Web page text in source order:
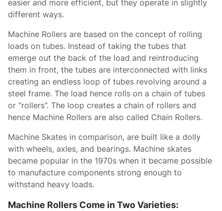
easier and more efficient, but they operate in slightly
different ways.
Machine Rollers are based on the concept of rolling
loads on tubes. Instead of taking the tubes that
emerge out the back of the load and reintroducing
them in front, the tubes are interconnected with links
creating an endless loop of tubes revolving around a
steel frame. The load hence rolls on a chain of tubes
or “rollers”. The loop creates a chain of rollers and
hence Machine Rollers are also called Chain Rollers.
Machine Skates in comparison, are built like a dolly
with wheels, axles, and bearings. Machine skates
became popular in the 1970s when it became possible
to manufacture components strong enough to
withstand heavy loads.
Machine Rollers Come in Two Varieties: